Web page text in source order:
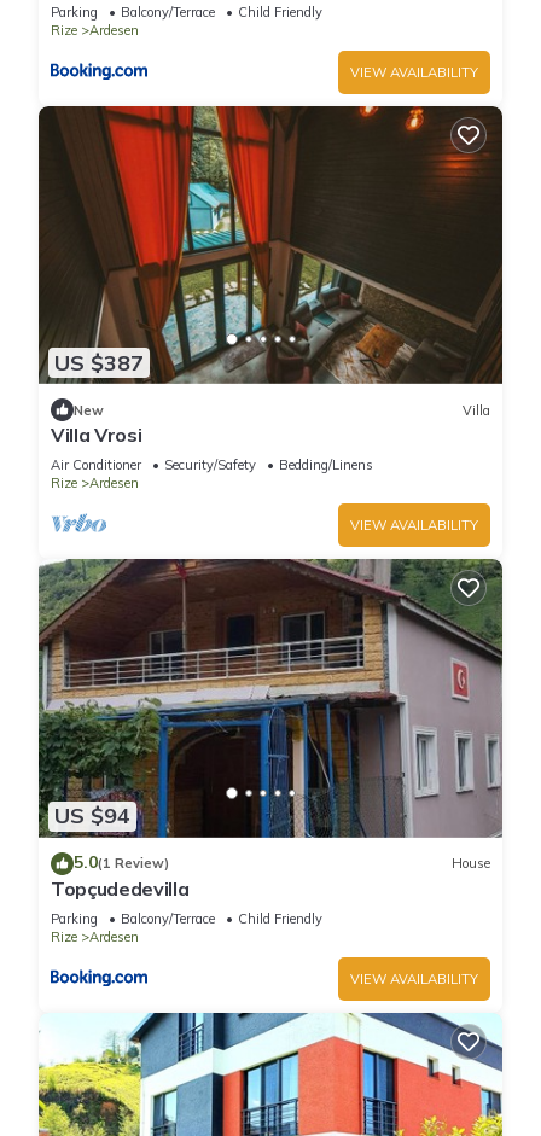
Parking Balcony/Terrace
Child Friendly
Rize
Ardesen
VIEW AVAILABILITY
US $387
New Villa
Villa Vrosi
Air Conditioner Security/Safety
Bedding/Linens
Rize
Ardesen
VIEW AVAILABILITY
US $94
5.0(1 Review) House
Topçudedevilla
Parking Balcony/Terrace
Child Friendly
Rize
Ardesen
VIEW AVAILABILITY